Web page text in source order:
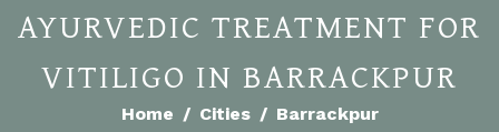
AYURVEDIC TREATMENT FOR
VITILIGO IN BARRACKPUR
Home Cities
Barrackpur